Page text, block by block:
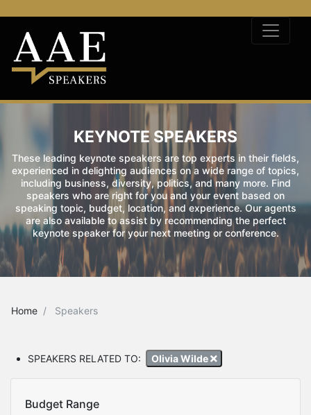
KEYNOTE SPEAKERS
These leading keynote speakers are top experts in their fields,
experienced in delighting audiences on a wide range of topics,
including business, diversity, politics, and many more. Find
speakers who are right for you and your event based on
speaking topic, budget, location, and experience. Our agents
are also available to assist by recommending the perfect
keynote speaker for your next meeting or conference.
Home Speakers
SPEAKERS RELATED TO: Olivia Wilde
Budget Range